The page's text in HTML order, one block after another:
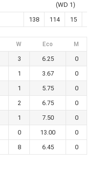
(WD 1)
138 114 15
W Eco M
3 6.25
0
1 3.67
0
1 5.75
0
2 6.75
0
1 7.50
0
0 13.00
0
8 6.45 0